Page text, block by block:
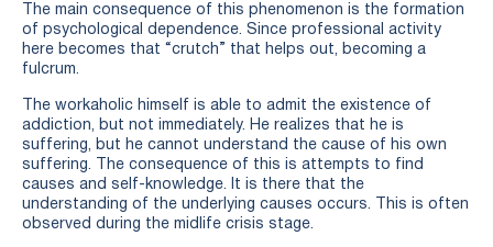
The main consequence of this phenomenon is the formation
of psychological dependence. Since professional activity
here becomes that “crutch” that helps out, becoming a
fulcrum.
The workaholic himself is able to admit the existence of
addiction, but not immediately. He realizes that he is
suffering, but he cannot understand the cause of his own
suffering. The consequence of this is attempts to find
causes and self-knowledge. It is there that the
understanding of the underlying causes occurs. This is often
observed during the midlife crisis stage.